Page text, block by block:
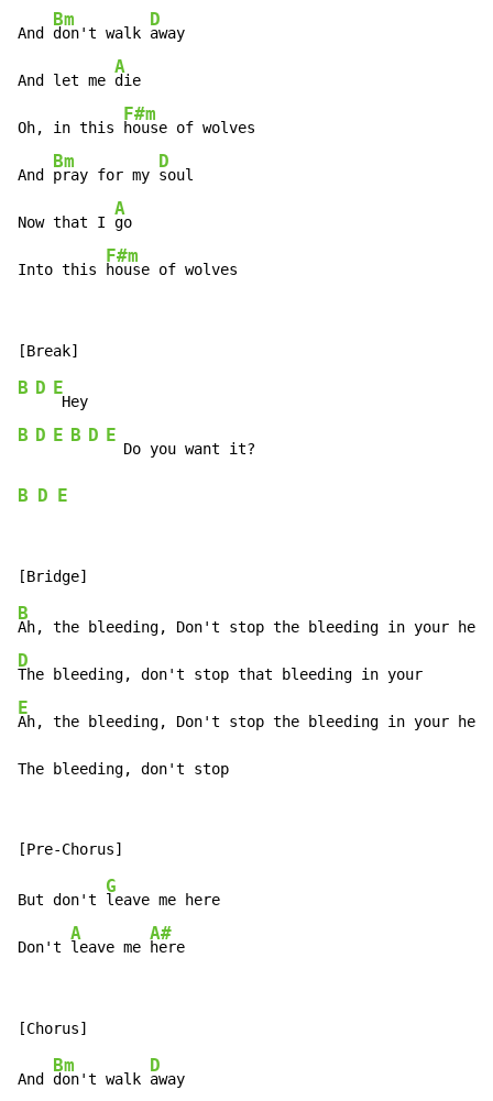
And
Bm
don't walk
D
away
And let me
A
die
Oh, in this
F#m
house of wolves
And
Bm
pray for my
D
soul
Now that I
A
go
Into this
F#m
house of wolves
B D E
B D E B D E
B D E
B
D
E
Ah, the bleeding, Don't stop the bleeding in your
The bleeding, don't stop
But don't
G
leave me here
Don't
A
leave me
A#
here
And
Bm
don't walk
D
away